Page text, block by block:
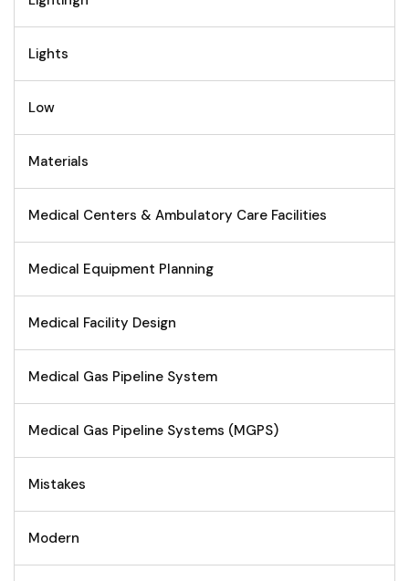
Lights
Low
Materials
Medical Centers & Ambulatory Care Facilities
Medical Equipment Planning
Medical Facility Design
Medical Gas Pipeline System
Medical Gas Pipeline Systems (MGPS)
Mistakes
Modern